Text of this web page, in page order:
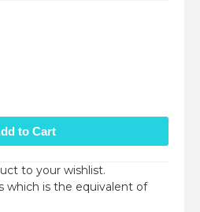
to your wishlist.
which is the equivalent of